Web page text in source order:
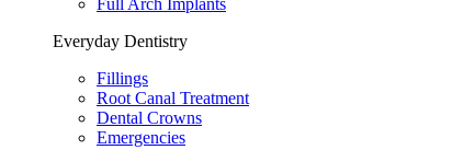
Full Arch Implants
Everyday Dentistry
Fillings
Root Canal Treatment
Dental Crowns
Emergencies